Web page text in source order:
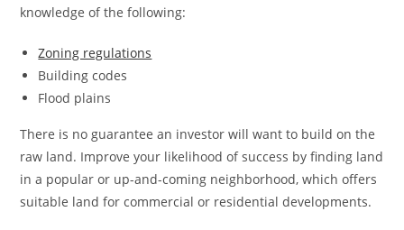
knowledge of the following:
Zoning regulations
Building codes
Flood plains
There is no guarantee an investor will want to build on the
raw land. Improve your likelihood of success by finding land
in a popular or up-and-coming neighborhood, which offers
suitable land for commercial or residential developments.